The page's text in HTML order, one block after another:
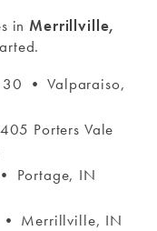
inMerrillville,
30 • Valparaiso,
Porters Vale
Portage, IN
Merrillville, IN